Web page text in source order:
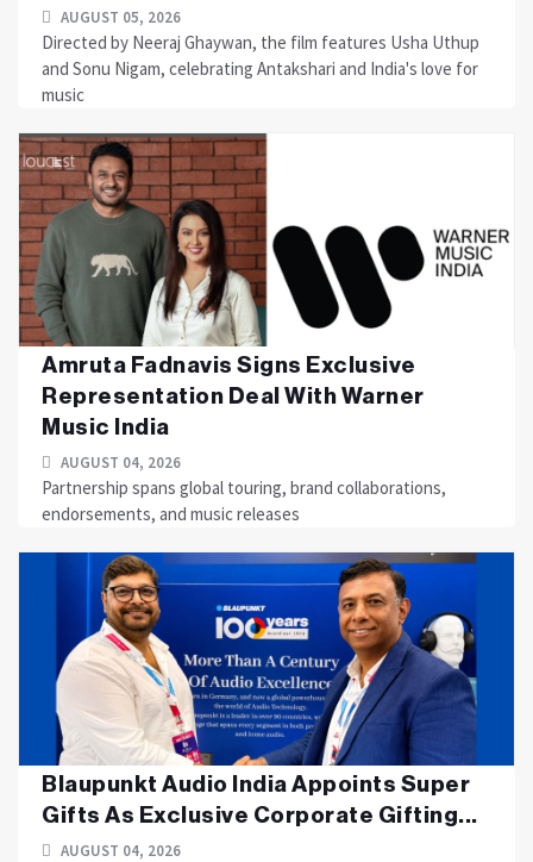
AUGUST 05, 2026
Directed by Neeraj Ghaywan, the film features Usha Uthup
and Sonu Nigam, celebrating Antakshari and India's love for
music
Amruta Fadnavis Signs Exclusive
Representation Deal With Warner
Music India
AUGUST 04, 2026
Partnership spans global touring, brand collaborations,
endorsements, and music releases
Blaupunkt Audio India Appoints Super
Gifts As Exclusive Corporate Gifting...
AUGUST 04, 2026